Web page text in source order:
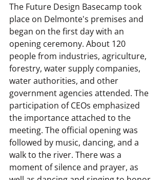
The Future Design Basecamp took
place on Delmonte's premises and
began on the first day with an
opening ceremony. About 120
people from industries, agriculture,
forestry, water supply companies,
water authorities, and other
government agencies attended. The
participation of CEOs emphasized
the importance attached to the
meeting. The official opening was
followed by music, dancing, and a
walk to the river. There was a
moment of silence and prayer, as